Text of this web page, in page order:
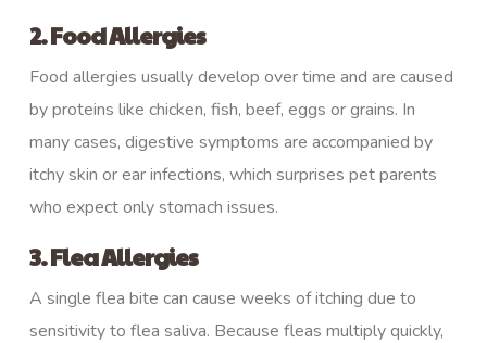
2. Food Allergies
Food allergies usually develop over time and are caused
by proteins like chicken, fish, beef, eggs or grains. In
many cases, digestive symptoms are accompanied by
itchy skin or ear infections, which surprises pet parents
who expect only stomach issues.
3. Flea Allergies
A single flea bite can cause weeks of itching due to
sensitivity to flea saliva. Because fleas multiply quickly,